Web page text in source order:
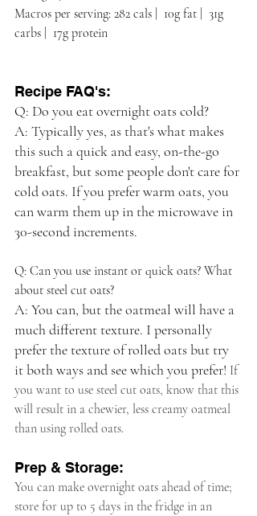
Macros per serving: 282 cals |  10g fat |  31g
carbs |  17g protein
Recipe FAQ's:
Q: Do you eat overnight oats cold?
A: Typically yes, as that's what makes
this such a quick and easy, on-the-go
breakfast, but some people don't care for
cold oats. If you prefer warm oats, you
can warm them up in the microwave in
30-second increments.
Q: Can you use instant or quick oats? What
about steel cut oats?
A: You can, but the oatmeal will have a
much different texture. I personally
prefer the texture of rolled oats but try
it both ways and see which you prefer! If
you want to use steel cut oats, know that this
will result in a chewier, less creamy oatmeal
than using rolled oats.
Prep & Storage:
You can make overnight oats ahead of time;
store for up to 5 days in the fridge in an